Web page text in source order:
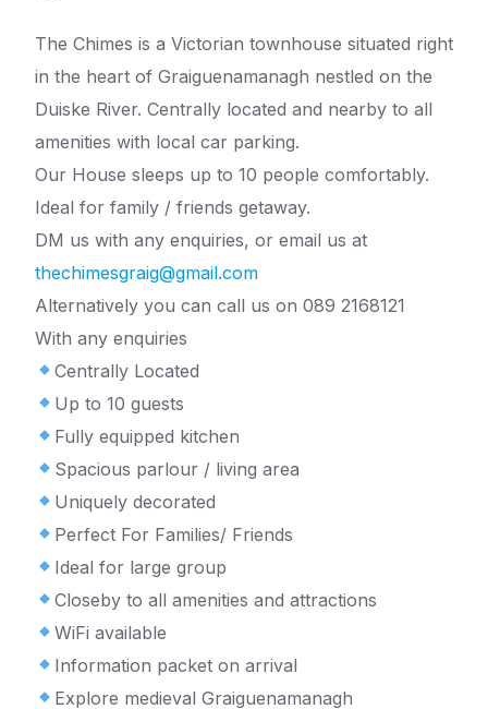
The Chimes is a Victorian townhouse situated right
in the heart of Graiguenamanagh nestled on the
Duiske River. Centrally located and nearby to all
amenities with local car parking.
Our House sleeps up to 10 people comfortably.
Ideal for family / friends getaway.
DM us with any enquiries, or email us at
thechimesgraig@gmail.com
Alternatively you can call us on 089 2168121
With any enquiries
Centrally Located
Up to 10 guests
Fully equipped kitchen
Spacious parlour / living area
Uniquely decorated
Perfect For Families/ Friends
Ideal for large group
Closeby to all amenities and attractions
WiFi available
Information packet on arrival
Explore medieval Graiguenamanagh